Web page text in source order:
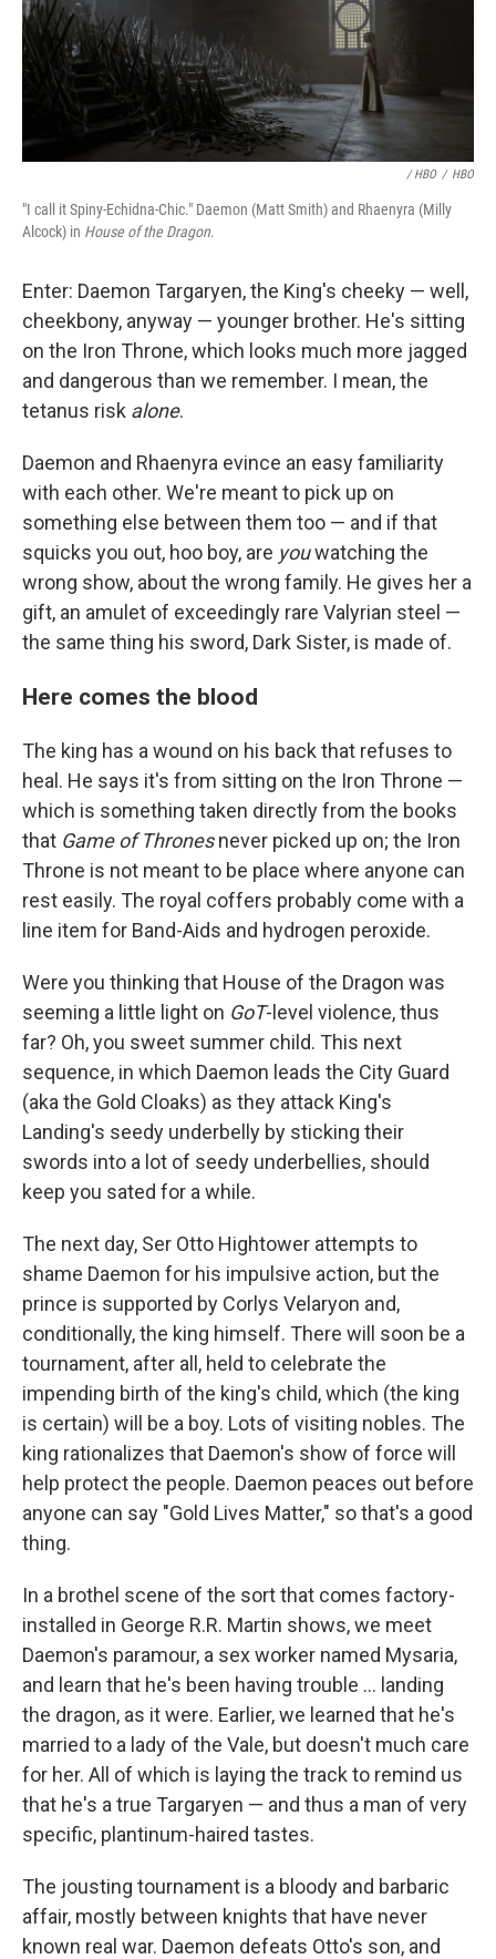
/ HBO / HBO
"I call it Spiny-Echidna-Chic." Daemon (Matt Smith) and Rhaenyra (Milly
Alcock) in House of the Dragon.
Enter: Daemon Targaryen, the King's cheeky — well,
cheekbony, anyway — younger brother. He's sitting
on the Iron Throne, which looks much more jagged
and dangerous than we remember. I mean, the
tetanus risk alone.
Daemon and Rhaenyra evince an easy familiarity
with each other. We're meant to pick up on
something else between them too — and if that
squicks you out, hoo boy, are youwatching the
wrong show, about the wrong family. He gives her a
gift, an amulet of exceedingly rare Valyrian steel —
the same thing his sword, Dark Sister, is made of.
Here comes the blood
The king has a wound on his back that refuses to
heal. He says it's from sitting on the Iron Throne —
which is something taken directly from the books
that Game of Thronesnever picked up on; the Iron
Throne is not meant to be place where anyone can
rest easily. The royal coffers probably come with a
line item for Band-Aids and hydrogen peroxide.
Were you thinking that House of the Dragon was
seeming a little light on GoT-level violence, thus
far? Oh, you sweet summer child. This next
sequence, in which Daemon leads the City Guard
(aka the Gold Cloaks) as they attack King's
Landing's seedy underbelly by sticking their
swords into a lot of seedy underbellies, should
keep you sated for a while.
The next day, Ser Otto Hightower attempts to
shame Daemon for his impulsive action, but the
prince is supported by Corlys Velaryon and,
conditionally, the king himself. There will soon be a
tournament, after all, held to celebrate the
impending birth of the king's child, which (the king
is certain) will be a boy. Lots of visiting nobles. The
king rationalizes that Daemon's show of force will
help protect the people. Daemon peaces out before
anyone can say "Gold Lives Matter," so that's a good
thing.
In a brothel scene of the sort that comes factory-
installed in George R.R. Martin shows, we meet
Daemon's paramour, a sex worker named Mysaria,
and learn that he's been having trouble ... landing
the dragon, as it were. Earlier, we learned that he's
married to a lady of the Vale, but doesn't much care
for her. All of which is laying the track to remind us
that he's a true Targaryen — and thus a man of very
specific, plantinum-haired tastes.
The jousting tournament is a bloody and barbaric
affair, mostly between knights that have never
known real war. Daemon defeats Otto's son, and